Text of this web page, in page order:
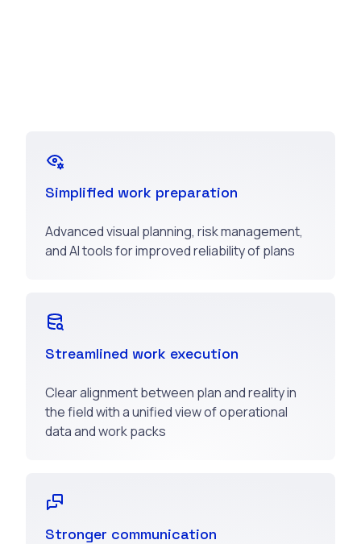
Simplified work preparation
Advanced visual planning, risk management,
and AI tools for improved reliability of plans
Streamlined work execution
Clear alignment between plan and reality in
the field with a unified view of operational
data and work packs
Stronger communication